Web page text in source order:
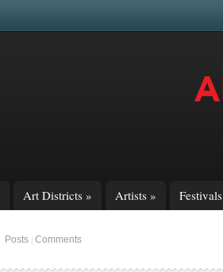
Art Districts » Artists » Festivals
Posts Comments